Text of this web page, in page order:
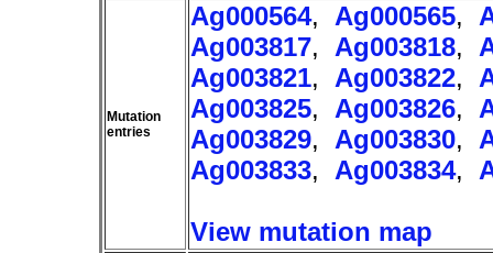
Mutation
entries
Ag000564, Ag000565,
Ag003817, Ag003818,
Ag003821, Ag003822,
Ag003825, Ag003826,
Ag003829, Ag003830,
Ag003833, Ag003834,
View mutation map